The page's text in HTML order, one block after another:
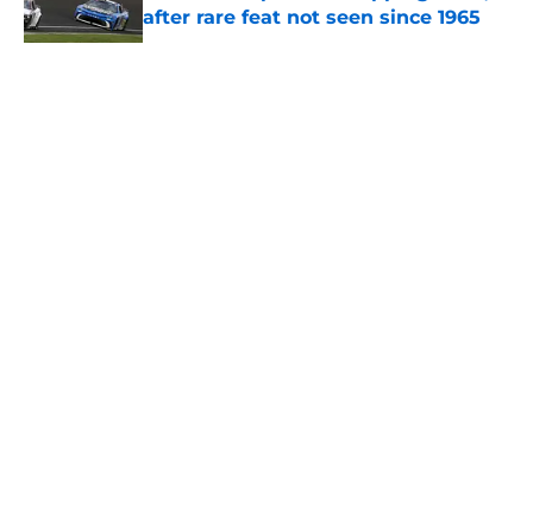
after rare feat not seen since 1965
Published by on Invalid Date